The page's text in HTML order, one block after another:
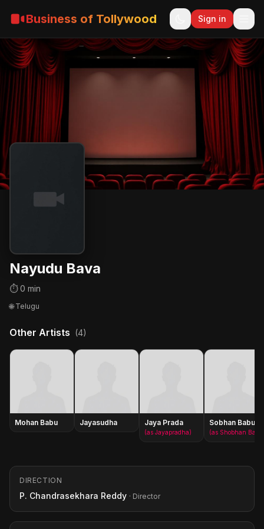
Business of Tollywood Sign in
Nayudu Bava
⏱ 0 min
🌐 Telugu
Other Artists (4)
Mohan Babu Jayasudha Jaya Prada
(as Jayapradha)
Sobhan Babu
DIRECTION
P. Chandrasekhara Reddy · Director